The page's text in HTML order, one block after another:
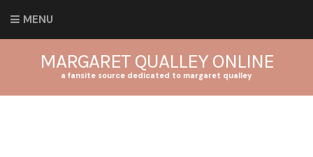
MENU
MARGARET QUALLEY ONLINE
a fansite source dedicated to margaret qualley